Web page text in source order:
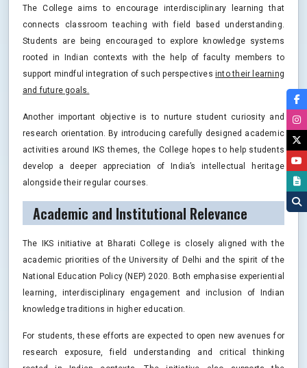
The College aims to encourage interdisciplinary learning that
connects classroom teaching with field based understanding.
Students are being encouraged to explore knowledge systems
rooted in Indian contexts with the help of faculty members to
support mindful integration of such perspectivesinto their learning
and future goals.
Another important objective is to nurture student curiosity and
research orientation. By introducing carefully designed academic
activities around IKS themes, the College hopes to help students
develop a deeper appreciation of India’s intellectual heritage
alongside their regular courses.
Academic and Institutional Relevance
The IKS initiative at Bharati College is closely aligned with the
academic priorities of the University of Delhi and the spirit of the
National Education Policy (NEP) 2020. Both emphasise experiential
learning, interdisciplinary engagement and inclusion of Indian
knowledge traditions in higher education.
For students, these efforts are expected to open new avenues for
research exposure, field understanding and critical thinking